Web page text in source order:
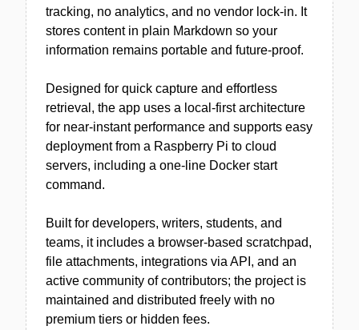
tracking, no analytics, and no vendor lock-in. It
stores content in plain Markdown so your
information remains portable and future-proof.
Designed for quick capture and effortless
retrieval, the app uses a local-first architecture
for near-instant performance and supports easy
deployment from a Raspberry Pi to cloud
servers, including a one-line Docker start
command.
Built for developers, writers, students, and
teams, it includes a browser-based scratchpad,
file attachments, integrations via API, and an
active community of contributors; the project is
maintained and distributed freely with no
premium tiers or hidden fees.